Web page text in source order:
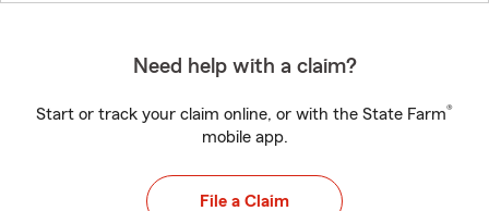
Need help with a claim?
Start or track your claim online, or with the State Farm®
mobile app.
File a Claim